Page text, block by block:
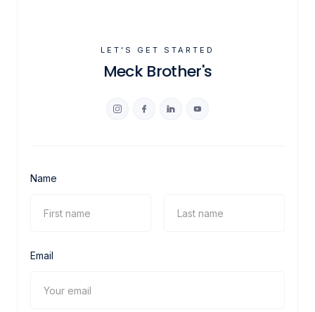
LET'S GET STARTED
Meck Brother's
Name
Email